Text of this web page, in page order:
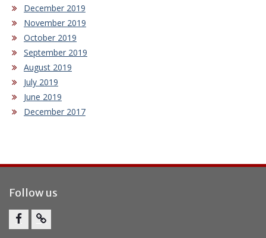
December 2019
November 2019
October 2019
September 2019
August 2019
July 2019
June 2019
December 2017
Follow us